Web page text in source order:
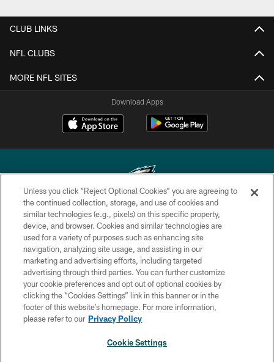
CLUB LINKS
NFL CLUBS
MORE NFL SITES
Download Apps
Copyright © 2026 Philadelphia Eagles. All rights reserved.
PRIVACY POLICY
ACCESSIBILITY
TERMS & CONDITIONS
CONTACT US
SOCIAL MEDIA RULES
Unless you click “Reject Optional Cookies” you are agreeing to
the continued collection, storage, and use of cookies and
similar technologies (e.g., pixels) on this specific property,
device, and browser. Cookies and similar technologies are
used for a variety of purposes such as enhancing site
navigation, analyzing site usage, and assisting in our
marketing and advertising efforts, including targeted
advertising through third parties. You can further customize
your cookie preferences and opt out of optional cookies by
clicking the “Cookies Settings” link in this banner or in the
footer of this website’s homepage. For more information,
please refer to our Privacy Policy
Cookie Settings